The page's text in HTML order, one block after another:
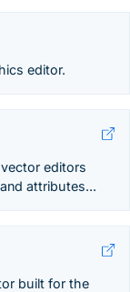
editor.
editors
attributes...
built for the